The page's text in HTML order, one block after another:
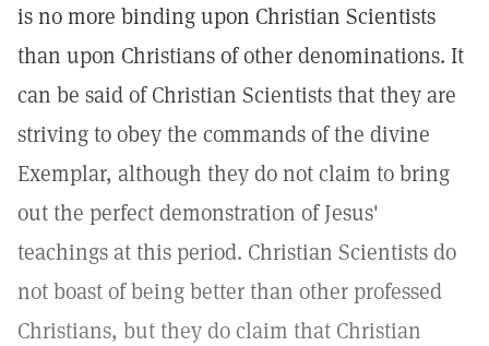
is no more binding upon Christian Scientists
than upon Christians of other denominations. It
can be said of Christian Scientists that they are
striving to obey the commands of the divine
Exemplar, although they do not claim to bring
out the perfect demonstration of Jesus'
teachings at this period. Christian Scientists do
not boast of being better than other professed
Christians, but they do claim that Christian